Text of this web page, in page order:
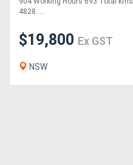
4828.....
$19,800 Ex GST
NSW